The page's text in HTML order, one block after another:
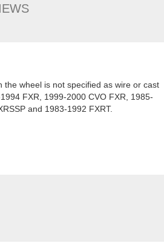
the wheel is not specified as wire or cast
FXR, 1999-2000 CVO FXR, 1985-
and 1983-1992 FXRT.